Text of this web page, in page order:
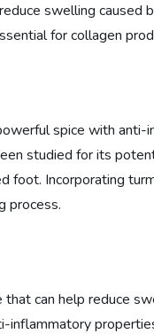
swelling caused
for collagen
spice with
studied for its
foot. Incorporating
process.
can help reduce
inflammatory